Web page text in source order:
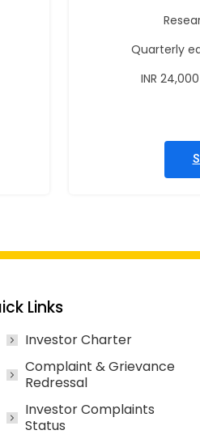
Quarterly
INR
Links
Investor Charter
Complaint & Grievance
Redressal
Investor Complaints
Status